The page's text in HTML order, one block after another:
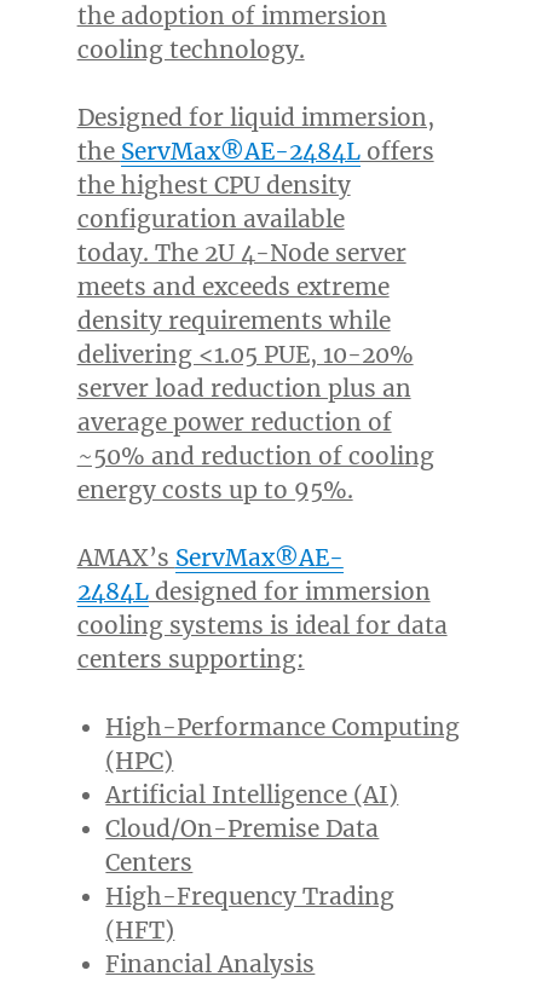
the adoption of immersion
cooling technology.
Designed for liquid immersion,
the ServMax®AE-2484Loffers
the highest CPU density
configuration available
today. The 2U 4-Node server
meets and exceeds extreme
density requirements while
delivering <1.05 PUE, 10-20%
server load reduction plus an
average power reduction of
~50% and reduction of cooling
energy costs up to 95%.
AMAX’s ServMax®AE-
2484Ldesigned for immersion
cooling systems is ideal for data
centers supporting:
High-Performance Computing
(HPC)
Artificial Intelligence (AI)
Cloud/On-Premise Data
Centers
High-Frequency Trading
(HFT)
Financial Analysis